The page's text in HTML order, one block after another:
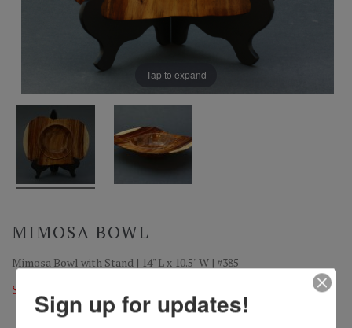
Tap to expand
MIMOSA BOWL
Mimosa Bowl with Stand | 14" L x 10.5" W | #385
Sold Sign up for updates!